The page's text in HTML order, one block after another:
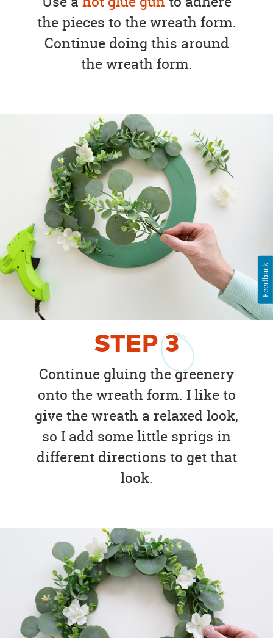
the pieces to the wreath form.
Continue doing this around
the wreath form.
STEP3
Continue gluing the greenery
onto the wreath form. I like to
give the wreath a relaxed look,
so I add some little sprigs in
different directions to get that
look.
Feedback